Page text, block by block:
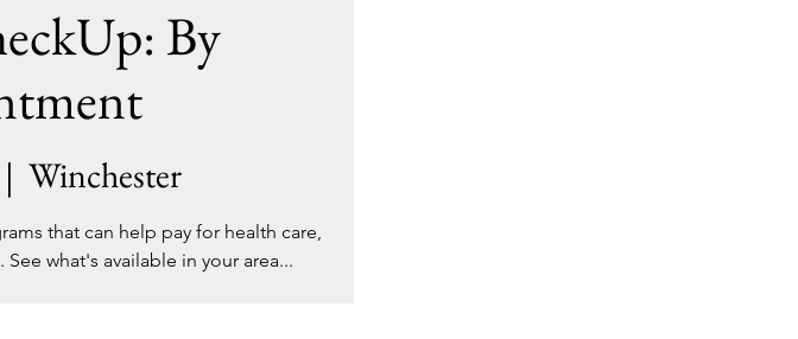
By
Winchester
that can help pay for health care,
what's available in your area...